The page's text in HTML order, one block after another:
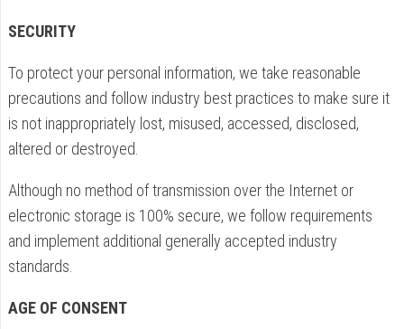
SECURITY
To protect your personal information, we take reasonable
precautions and follow industry best practices to make sure it
is not inappropriately lost, misused, accessed, disclosed,
altered or destroyed.
Although no method of transmission over the Internet or
electronic storage is 100% secure, we follow requirements
and implement additional generally accepted industry
standards.
AGE OF CONSENT